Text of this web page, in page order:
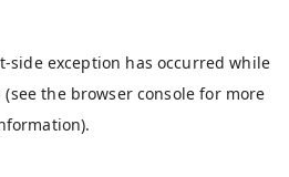
-side exception has occurred while
(see the browser console for more